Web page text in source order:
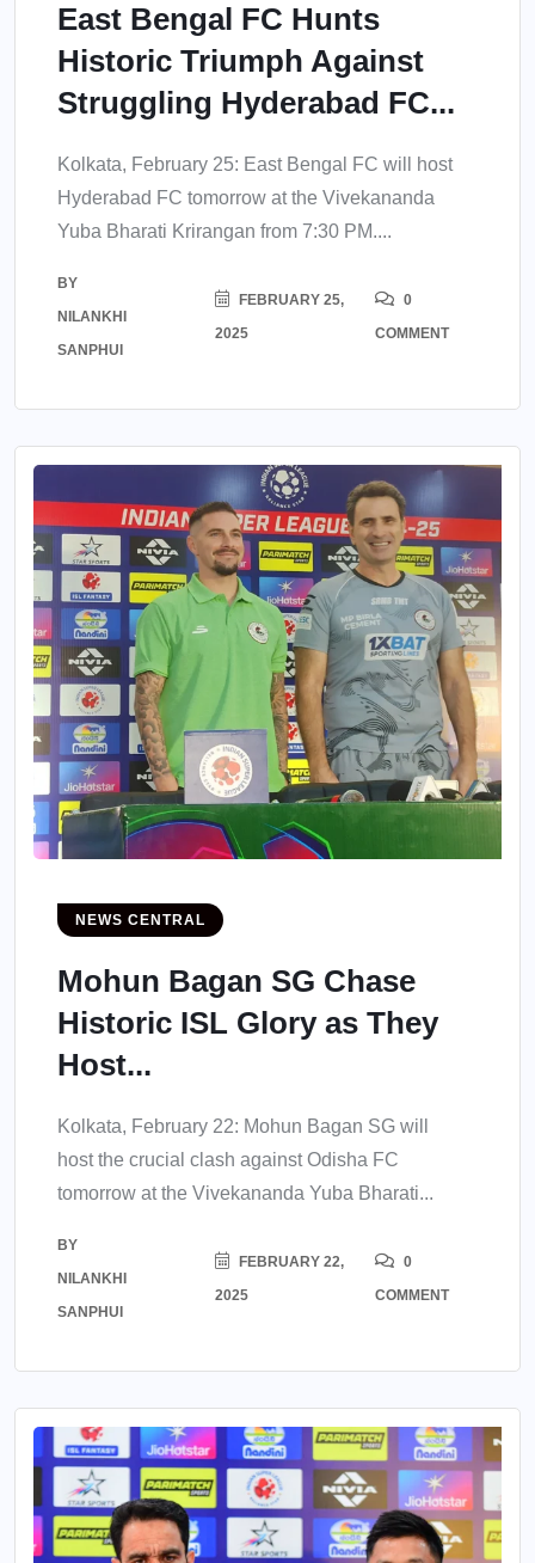
East Bengal FC Hunts
Historic Triumph Against
Struggling Hyderabad FC...
Kolkata, February 25: East Bengal FC will host
Hyderabad FC tomorrow at the Vivekananda
Yuba Bharati Krirangan from 7:30 PM....
BY
NILANKHI
SANPHUI
FEBRUARY 25,
2025
0
COMMENT
NEWS CENTRAL
Mohun Bagan SG Chase
Historic ISL Glory as They
Host...
Kolkata, February 22: Mohun Bagan SG will
host the crucial clash against Odisha FC
tomorrow at the Vivekananda Yuba Bharati...
BY
NILANKHI
SANPHUI
FEBRUARY 22,
2025
0
COMMENT